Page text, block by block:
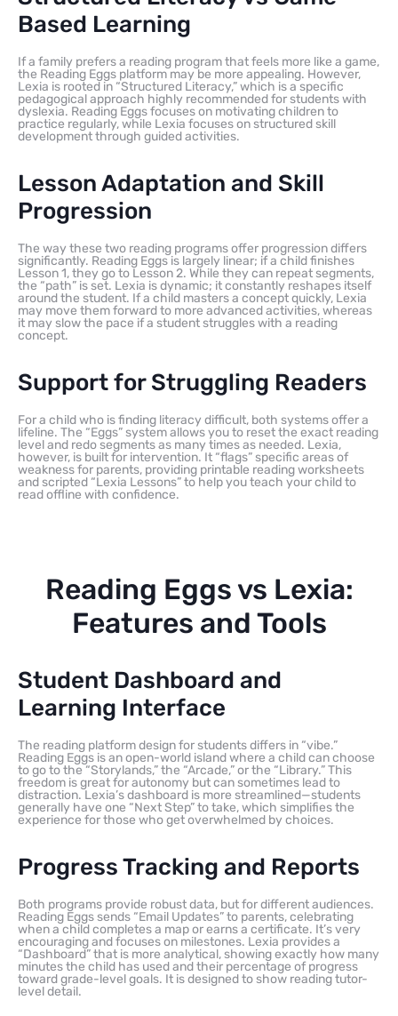
Based Learning
If a family prefers a reading program that feels more like a game,
the Reading Eggs platform may be more appealing. However,
Lexia is rooted in “Structured Literacy,” which is a specific
pedagogical approach highly recommended for students with
dyslexia. Reading Eggs focuses on motivating children to
practice regularly, while Lexia focuses on structured skill
development through guided activities.
Lesson Adaptation and Skill
Progression
The way these two reading programs offer progression differs
significantly. Reading Eggs is largely linear; if a child finishes
Lesson 1, they go to Lesson 2. While they can repeat segments,
the “path” is set. Lexia is dynamic; it constantly reshapes itself
around the student. If a child masters a concept quickly, Lexia
may move them forward to more advanced activities, whereas
it may slow the pace if a student struggles with a reading
concept.
Support for Struggling Readers
For a child who is finding literacy difficult, both systems offer a
lifeline. The “Eggs” system allows you to reset the exact reading
level and redo segments as many times as needed. Lexia,
however, is built for intervention. It “flags” specific areas of
weakness for parents, providing printable reading worksheets
and scripted “Lexia Lessons” to help you teach your child to
read offline with confidence.
Reading Eggs vs Lexia:
Features and Tools
Student Dashboard and
Learning Interface
The reading platform design for students differs in “vibe.”
Reading Eggs is an open-world island where a child can choose
to go to the “Storylands,” the “Arcade,” or the “Library.” This
freedom is great for autonomy but can sometimes lead to
distraction. Lexia’s dashboard is more streamlined—students
generally have one “Next Step” to take, which simplifies the
experience for those who get overwhelmed by choices.
Progress Tracking and Reports
Both programs provide robust data, but for different audiences.
Reading Eggs sends “Email Updates” to parents, celebrating
when a child completes a map or earns a certificate. It’s very
encouraging and focuses on milestones. Lexia provides a
“Dashboard” that is more analytical, showing exactly how many
minutes the child has used and their percentage of progress
toward grade-level goals. It is designed to show reading tutor-
level detail.